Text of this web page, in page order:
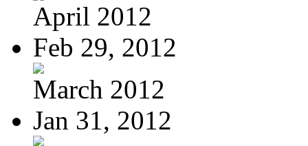
April 2012
Feb 29, 2012
March 2012
Jan 31, 2012